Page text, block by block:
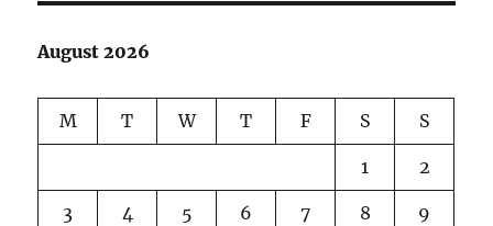
August 2026
M T W T F S S
1 2
3 4 5 6 7 8 9